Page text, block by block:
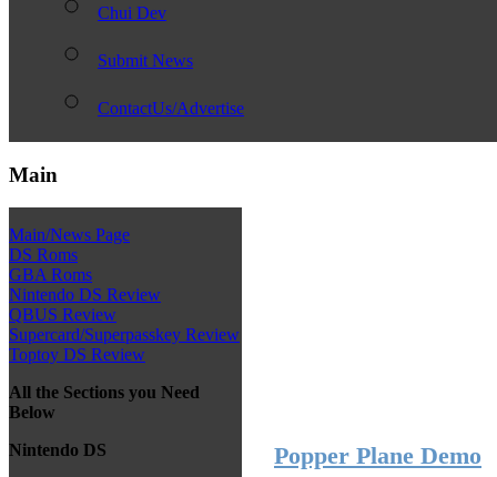
Chui Dev
Submit News
ContactUs/Advertise
Main
Main/News Page
DS Roms
GBA Roms
Nintendo DS Review
QBUS Review
Supercard/Superpasskey Review
Toptoy DS Review
All the Sections you Need
Below
Nintendo DS
Popper Plane Demo